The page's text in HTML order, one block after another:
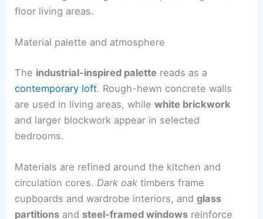
floor living areas.
Material palette and atmosphere
The industrial-inspired palette reads as a
contemporary loft. Rough-hewn concrete walls
are used in living areas, whilewhite brickwork
and larger blockwork appear in selected
bedrooms.
Materials are refined around the kitchen and
circulation cores. Dark oak timbers frame
cupboards and wardrobe interiors, andglass
partitions and steel-framed windows reinforce